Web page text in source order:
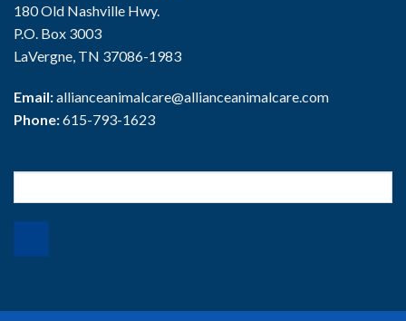
180 Old Nashville Hwy.
P.O. Box 3003
LaVergne, TN 37086-1983
Email:allianceanimalcare@allianceanimalcare.com
Phone:615-793-1623
for: